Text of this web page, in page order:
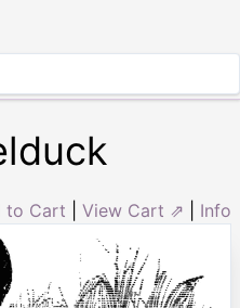
to Cart View Cart ⇗ Info